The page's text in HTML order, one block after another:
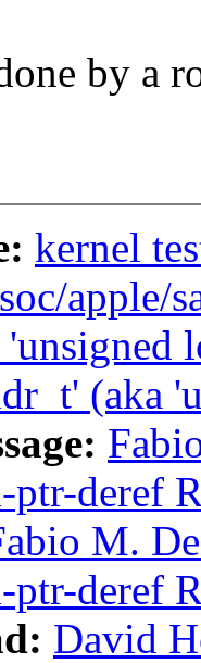
by a
kernel
apple/
(aka
deref
M.
deref
David